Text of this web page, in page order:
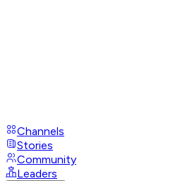
Channels
Stories
Community
Leaders